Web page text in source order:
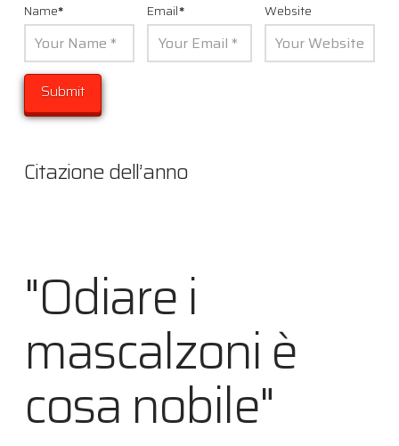
Name* Email* Website
Citazione dell’anno
"Odiare i
mascalzoni è
cosa nobile"